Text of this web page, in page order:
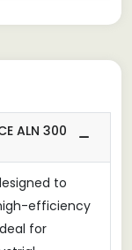
ALN 300
to
efficiency
for